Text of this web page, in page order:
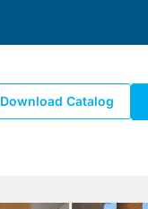
Download Catalog